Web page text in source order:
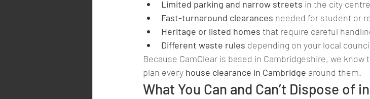
Limited parking and narrow streets in the city centre
Fast-turnaround clearances needed for student or
Heritage or listed homes that require careful
Different waste rules depending on your local
Because CamClear is based in Cambridgeshire, we
plan every house clearance in Cambridge around them.
What You Can and Can’t Dispose of